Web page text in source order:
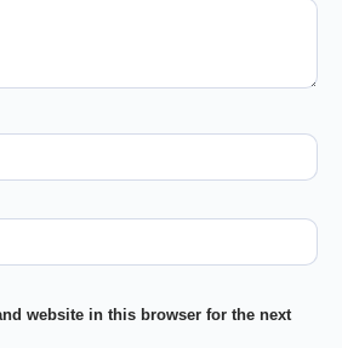
website in this browser for the next